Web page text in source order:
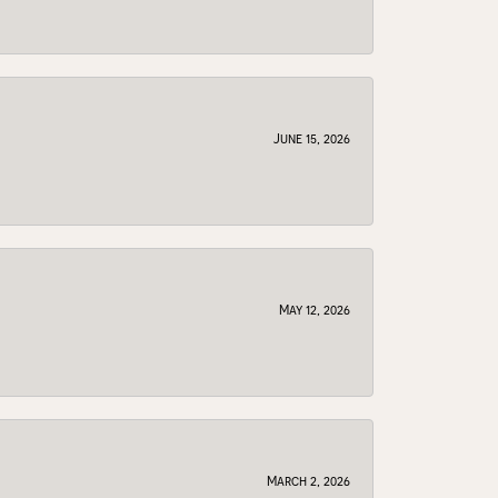
June 15, 2026
May 12, 2026
March 2, 2026